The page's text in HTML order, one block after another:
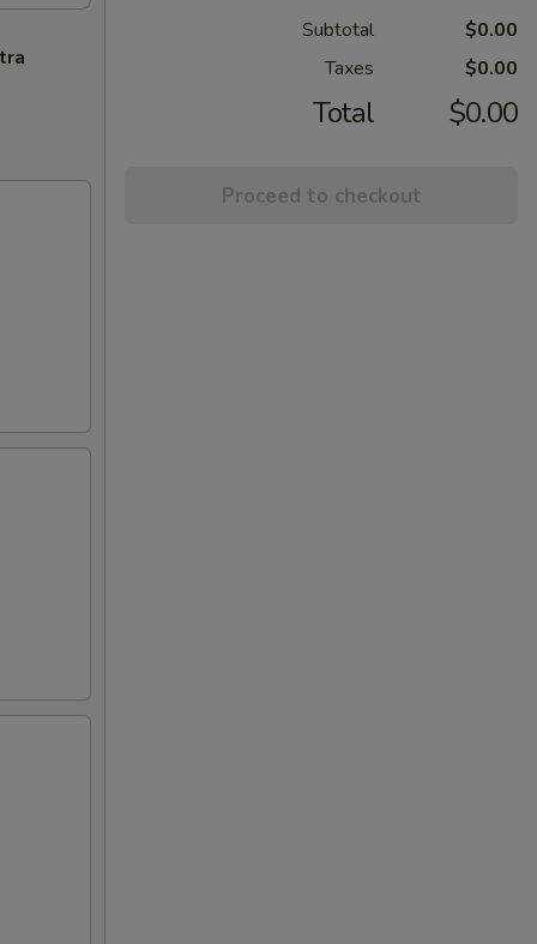
Subtotal
$0.00
Taxes
$0.00
Total $0.00
Proceed to checkout